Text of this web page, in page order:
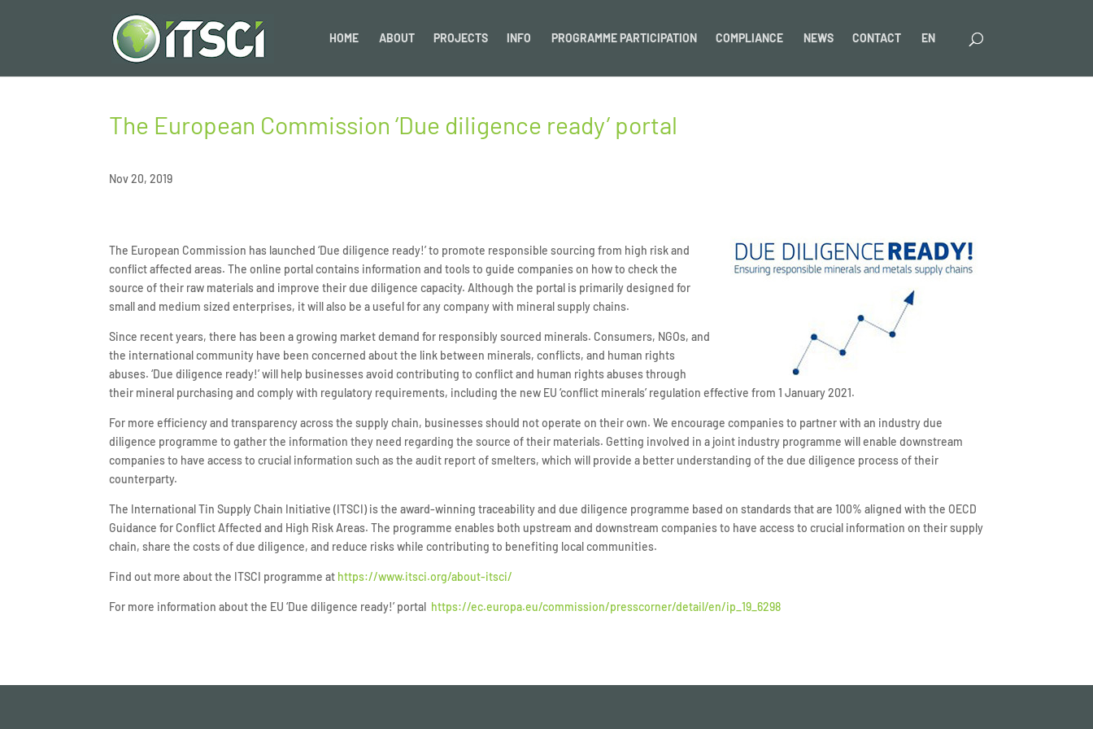
HOME ABOUT PROJECTS INFO PROGRAMME PARTICIPATION COMPLIANCE NEWS CONTACT EN
The European Commission ‘Due diligence ready’ portal
Nov 20, 2019
The European Commission has launched ‘Due diligence ready!’ to promote responsible sourcing from high risk and
conflict affected areas. The online portal contains information and tools to guide companies on how to check the
source of their raw materials and improve their due diligence capacity. Although the portal is primarily designed for
small and medium sized enterprises, it will also be a useful for any company with mineral supply chains.
Since recent years, there has been a growing market demand for responsibly sourced minerals. Consumers, NGOs, and
the international community have been concerned about the link between minerals, conflicts, and human rights
abuses. ‘Due diligence ready!’ will help businesses avoid contributing to conflict and human rights abuses through
their mineral purchasing and comply with regulatory requirements, including the new EU ‘conflict minerals’ regulation effective from 1 January 2021.
For more efficiency and transparency across the supply chain, businesses should not operate on their own. We encourage companies to partner with an industry due
diligence programme to gather the information they need regarding the source of their materials. Getting involved in a joint industry programme will enable downstream
companies to have access to crucial information such as the audit report of smelters, which will provide a better understanding of the due diligence process of their
counterparty.
The International Tin Supply Chain Initiative (ITSCI) is the award-winning traceability and due diligence programme based on standards that are 100% aligned with the OECD
Guidance for Conflict Affected and High Risk Areas. The programme enables both upstream and downstream companies to have access to crucial information on their supply
chain, share the costs of due diligence, and reduce risks while contributing to benefiting local communities.
Find out more about the ITSCI programme at https://www.itsci.org/about-itsci/
For more information about the EU ‘Due diligence ready!’ portal https://ec.europa.eu/commission/presscorner/detail/en/ip_19_6298